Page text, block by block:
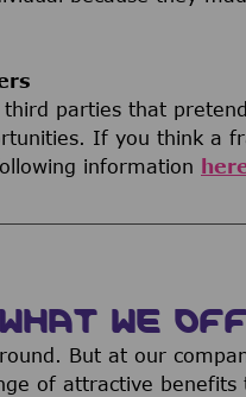
parties that
If you think a
information
WHAT WE
But at our
of attractive benefits